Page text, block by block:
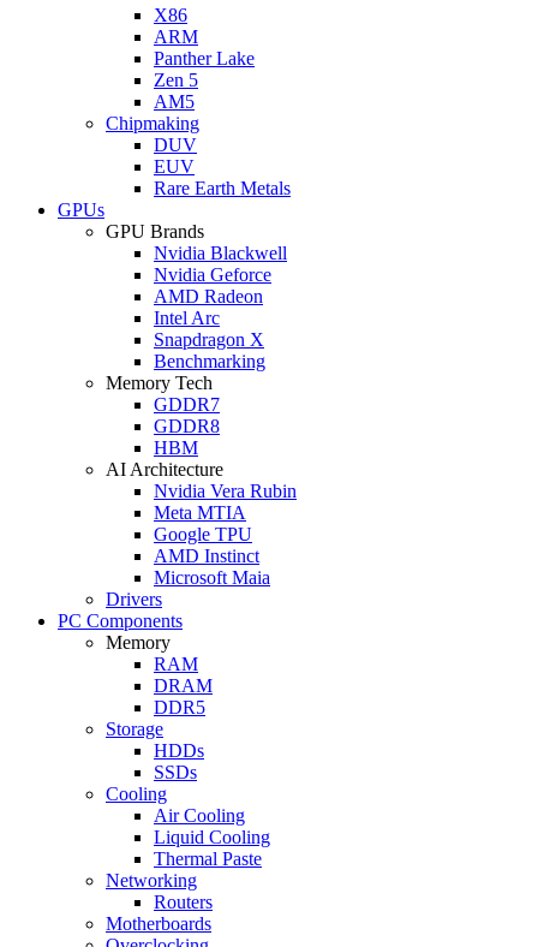
X86
ARM
Panther Lake
Zen 5
AM5
Chipmaking
DUV
EUV
Rare Earth Metals
GPUs
GPU Brands
Nvidia Blackwell
Nvidia Geforce
AMD Radeon
Intel Arc
Snapdragon X
Benchmarking
Memory Tech
GDDR7
GDDR8
HBM
AI Architecture
Nvidia Vera Rubin
Meta MTIA
Google TPU
AMD Instinct
Microsoft Maia
Drivers
PC Components
Memory
RAM
DRAM
DDR5
Storage
HDDs
SSDs
Cooling
Air Cooling
Liquid Cooling
Thermal Paste
Networking
Routers
Motherboards